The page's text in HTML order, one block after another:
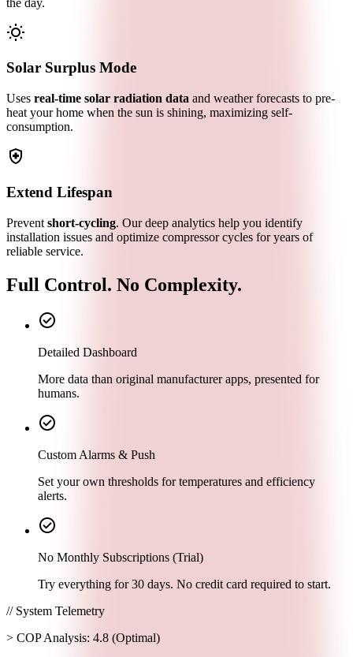
wb_sunny
Solar Surplus Mode
Uses real-time solar radiation data and weather forecasts to pre-
heat your home when the sun is shining, maximizing self-
consumption.
health_and_safety
Extend Lifespan
Prevent short-cycling. Our deep analytics help you identify
installation issues and optimize compressor cycles for years of
reliable service.
Full Control. No Complexity.
check_circle
Detailed Dashboard
More data than original manufacturer apps, presented for
humans.
check_circle
Custom Alarms & Push
Set your own thresholds for temperatures and efficiency
alerts.
check_circle
No Monthly Subscriptions (Trial)
Try everything for 30 days. No credit card required to start.
// System Telemetry
> COP Analysis: 4.8 (Optimal)